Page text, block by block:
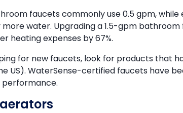
faucets commonly use 0.5 gpm,
more water. Upgrading a 1.5-gpm
heating expenses by 67%.
for new faucets, look for products that
US). WaterSense-certified faucets have
performance.